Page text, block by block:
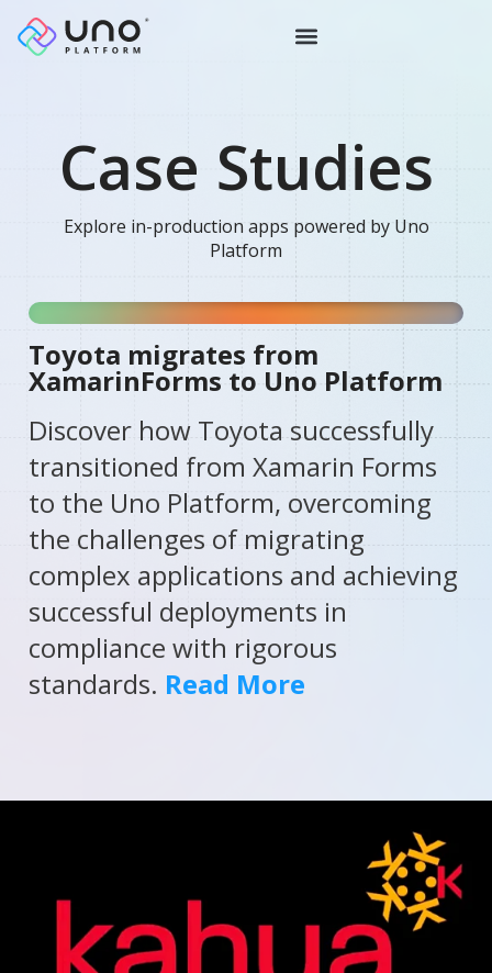
Case Studies
Explore in-production apps powered by Uno
Platform
Toyota migrates from
XamarinForms to Uno Platform
Discover how Toyota successfully
transitioned from Xamarin Forms
to the Uno Platform, overcoming
the challenges of migrating
complex applications and achieving
successful deployments in
compliance with rigorous
standards. Read More